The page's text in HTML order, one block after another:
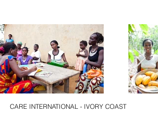
CARE INTERNATIONAL - IVORY COAST